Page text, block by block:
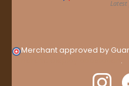
Merchant approved by
.